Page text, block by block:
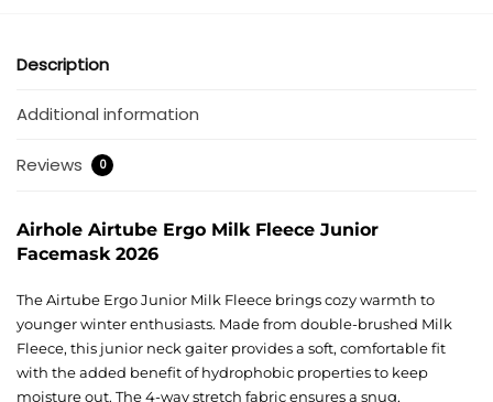
Description
Additional information
Reviews 0
Airhole Airtube Ergo Milk Fleece Junior
Facemask 2026
The Airtube Ergo Junior Milk Fleece brings cozy warmth to
younger winter enthusiasts. Made from double-brushed Milk
Fleece, this junior neck gaiter provides a soft, comfortable fit
with the added benefit of hydrophobic properties to keep
moisture out. The 4-way stretch fabric ensures a snug,